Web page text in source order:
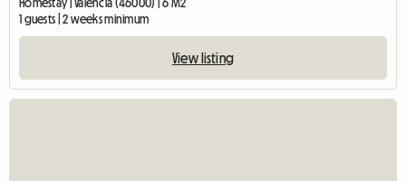
Homestay | València (46000) | 6 M2
1 guests | 2 weeks minimum
View listing